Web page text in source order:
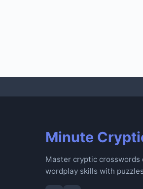
Minute
Master cryptic crosswords
wordplay skills with